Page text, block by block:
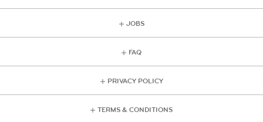
JOBS
FAQ
PRIVACY POLICY
TERMS & CONDITIONS